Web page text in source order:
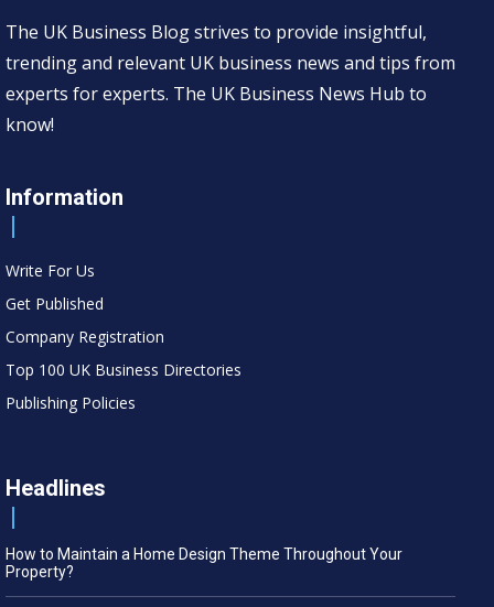
The UK Business Blog strives to provide insightful,
trending and relevant UK business news and tips from
experts for experts. The UK Business News Hub to
know!
Information
Write For Us
Get Published
Company Registration
Top 100 UK Business Directories
Publishing Policies
Headlines
How to Maintain a Home Design Theme Throughout Your
Property?